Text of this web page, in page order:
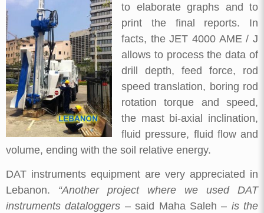
to elaborate graphs and to
print the final reports. In
facts, the JET 4000 AME / J
allows to process the data of
drill depth, feed force, rod
speed translation, boring rod
rotation torque and speed,
the mast bi-axial inclination,
fluid pressure, fluid flow and
volume, ending with the soil relative energy.
DAT instruments equipment are very appreciated in
Lebanon. “Another project where we used DAT
instruments dataloggers – said Maha Saleh – is the